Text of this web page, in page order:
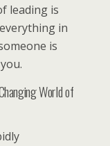
leading is
in
is
World of